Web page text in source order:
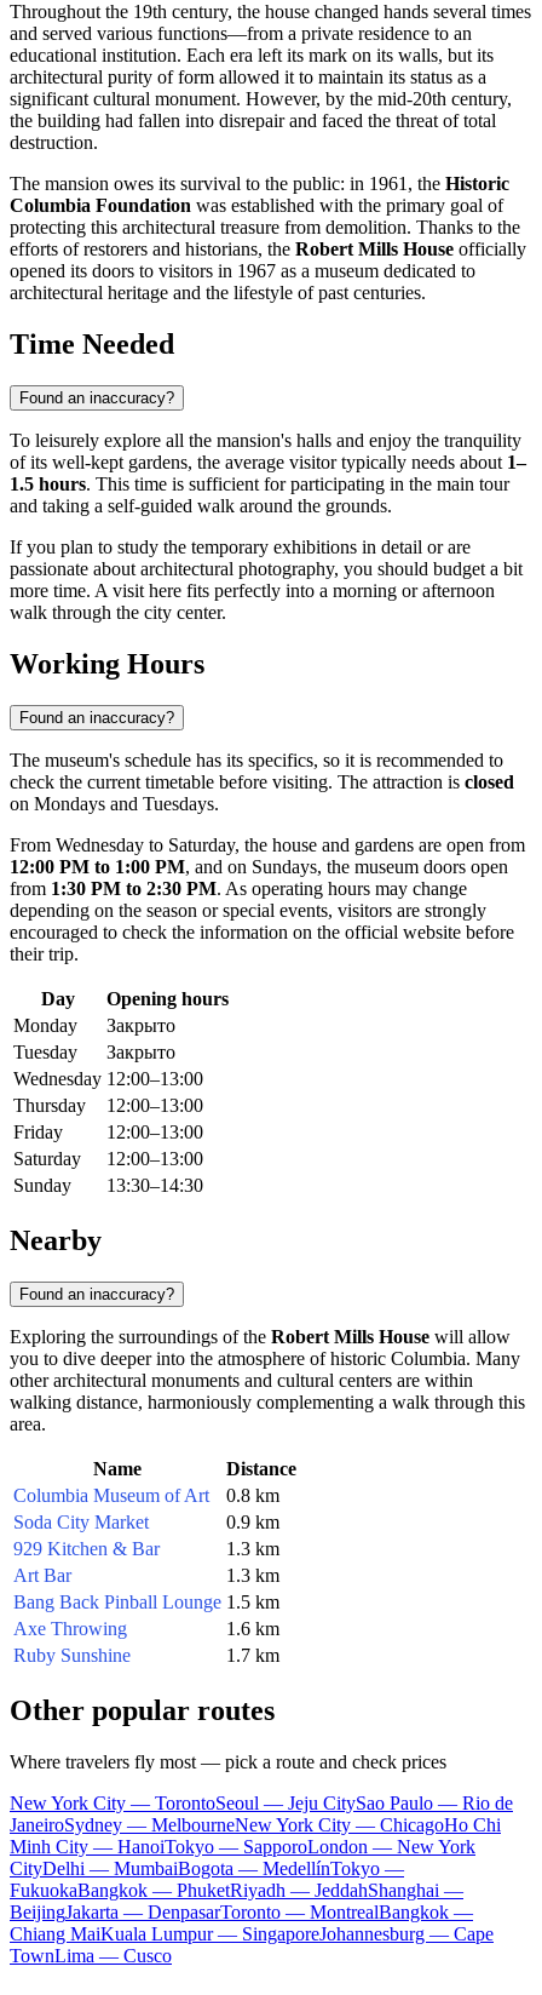
Throughout the 19th century, the house changed hands several times
and served various functions—from a private residence to an
educational institution. Each era left its mark on its walls, but its
architectural purity of form allowed it to maintain its status as a
significant cultural monument. However, by the mid-20th century,
the building had fallen into disrepair and faced the threat of total
destruction.
The mansion owes its survival to the public: in 1961, the Historic
Columbia Foundation was established with the primary goal of
protecting this architectural treasure from demolition. Thanks to the
efforts of restorers and historians, the Robert Mills House officially
opened its doors to visitors in 1967 as a museum dedicated to
architectural heritage and the lifestyle of past centuries.
Time Needed
Found an inaccuracy?
To leisurely explore all the mansion's halls and enjoy the tranquility
of its well-kept gardens, the average visitor typically needs about 1–
1.5 hours. This time is sufficient for participating in the main tour
and taking a self-guided walk around the grounds.
If you plan to study the temporary exhibitions in detail or are
passionate about architectural photography, you should budget a bit
more time. A visit here fits perfectly into a morning or afternoon
walk through the city center.
Working Hours
Found an inaccuracy?
The museum's schedule has its specifics, so it is recommended to
check the current timetable before visiting. The attraction is closed
on Mondays and Tuesdays.
From Wednesday to Saturday, the house and gardens are open from
12:00 PM to 1:00 PM, and on Sundays, the museum doors open
from 1:30 PM to 2:30 PM. As operating hours may change
depending on the season or special events, visitors are strongly
encouraged to check the information on the official website before
their trip.
Day
Opening hours
Monday
Закрыто
Tuesday
Закрыто
Wednesday 12:00–13:00
Thursday
12:00–13:00
Friday
12:00–13:00
Saturday
12:00–13:00
Sunday
13:30–14:30
Nearby
Found an inaccuracy?
Exploring the surroundings of the Robert Mills House will allow
you to dive deeper into the atmosphere of historic Columbia. Many
other architectural monuments and cultural centers are within
walking distance, harmoniously complementing a walk through this
area.
Name
Distance
Columbia Museum of Art
0.8 km
Soda City Market
0.9 km
929 Kitchen & Bar
1.3 km
Art Bar
1.3 km
Bang Back Pinball Lounge 1.5 km
Axe Throwing
1.6 km
Ruby Sunshine
1.7 km
Other popular routes
Where travelers fly most — pick a route and check prices
New York City — TorontoSeoul — Jeju CitySao Paulo — Rio de
JaneiroSydney — MelbourneNew York City — ChicagoHo Chi
Minh City — HanoiTokyo — SapporoLondon — New York
CityDelhi — MumbaiBogota — MedellínTokyo —
FukuokaBangkok — PhuketRiyadh — JeddahShanghai —
BeijingJakarta — DenpasarToronto — MontrealBangkok —
Chiang MaiKuala Lumpur — SingaporeJohannesburg — Cape
TownLima — Cusco